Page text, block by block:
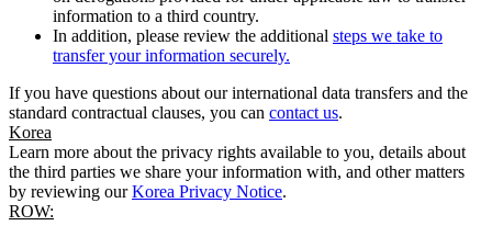
information to a third country.
In addition, please review the additional steps we take to
transfer your information securely.
If you have questions about our international data transfers and the
standard contractual clauses, you can contact us.
Korea
Learn more about the privacy rights available to you, details about
the third parties we share your information with, and other matters
by reviewing ourKorea Privacy Notice.
ROW: